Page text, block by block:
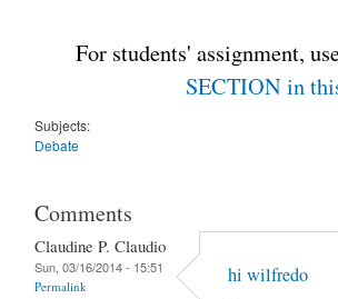
For students' assignment,
SECTION in
Subjects:
Debate
Comments
Claudine P. Claudio
Sun, 03/16/2014 - 15:51
Permalink hi wilfredo